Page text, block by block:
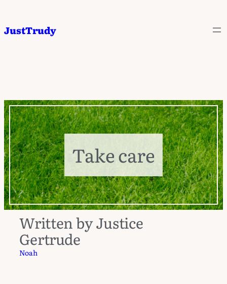
JustTrudy
Take care
Written by Justice
Gertrude
Noah